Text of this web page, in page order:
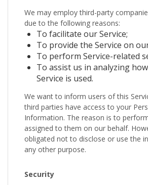
We may employ third-party
due to the following reasons:
To facilitate our Service;
To provide the Service on
To perform Service-related
To assist us in analyzing
Service is used.
We want to inform users of this
third parties have access to your
Information. The reason is to
assigned to them on our behalf.
obligated not to disclose or use the
any other purpose.
Security